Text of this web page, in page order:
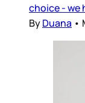
choice - we
ByDuana •